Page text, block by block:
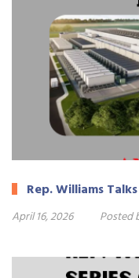
Rep. Williams
April 16, 2026 Posted